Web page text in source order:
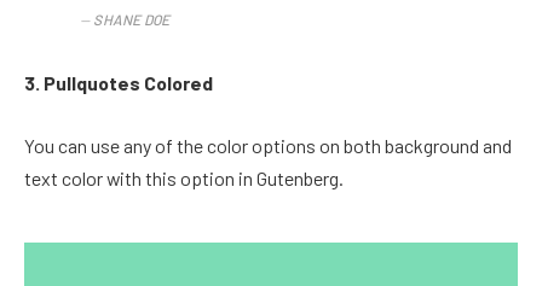
SHANE DOE
3. Pullquotes Colored
You can use any of the color options on both background and
text color with this option in Gutenberg.